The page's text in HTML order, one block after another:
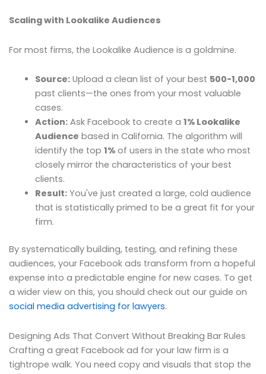
Scaling with Lookalike Audiences
For most firms, the Lookalike Audience is a goldmine.
Source:Upload a clean list of your best 500-1,000
past clients—the ones from your most valuable
cases.
Action:Ask Facebook to create a 1% Lookalike
Audience based in California. The algorithm will
identify the top 1%of users in the state who most
closely mirror the characteristics of your best
clients.
Result:You've just created a large, cold audience
that is statistically primed to be a great fit for your
firm.
By systematically building, testing, and refining these
audiences, your Facebook ads transform from a hopeful
expense into a predictable engine for new cases. To get
a wider view on this, you should check out our guide on
social media advertising for lawyers.
Designing Ads That Convert Without Breaking Bar Rules
Crafting a great Facebook ad for your law firm is a
tightrope walk. You need copy and visuals that stop the